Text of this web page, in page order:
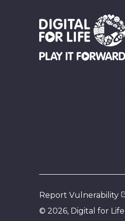
Report Vulnerability
© 2026, Digital for Life